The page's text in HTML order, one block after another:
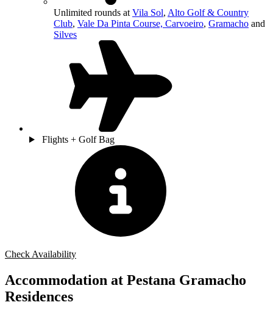
Unlimited rounds at Vila Sol, Alto Golf & Country
Club, Vale Da Pinta Course, Carvoeiro, Gramacho and
Silves
Flights + Golf Bag
Check Availability
Accommodation at Pestana Gramacho
Residences